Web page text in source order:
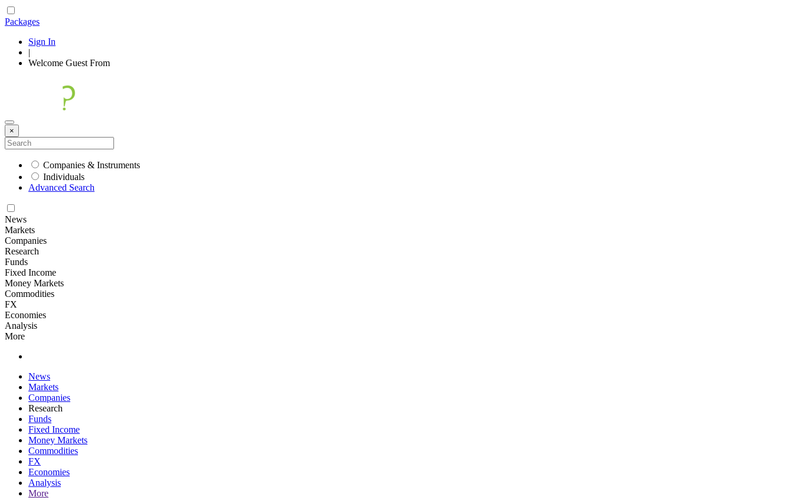
Packages
Sign In
|
Welcome Guest From
×
Companies & Instruments
Individuals
Advanced Search
News
Markets
Companies
Research
Funds
Fixed Income
Money Markets
Commodities
FX
Economies
Analysis
More
News
Markets
Companies
Research
Funds
Fixed Income
Money Markets
Commodities
FX
Economies
Analysis
More